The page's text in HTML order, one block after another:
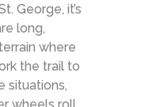
George, it’s
long,
where
the trail to
situations,